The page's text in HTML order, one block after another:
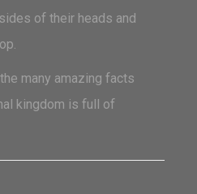
of their heads and
many amazing facts
kingdom is full of